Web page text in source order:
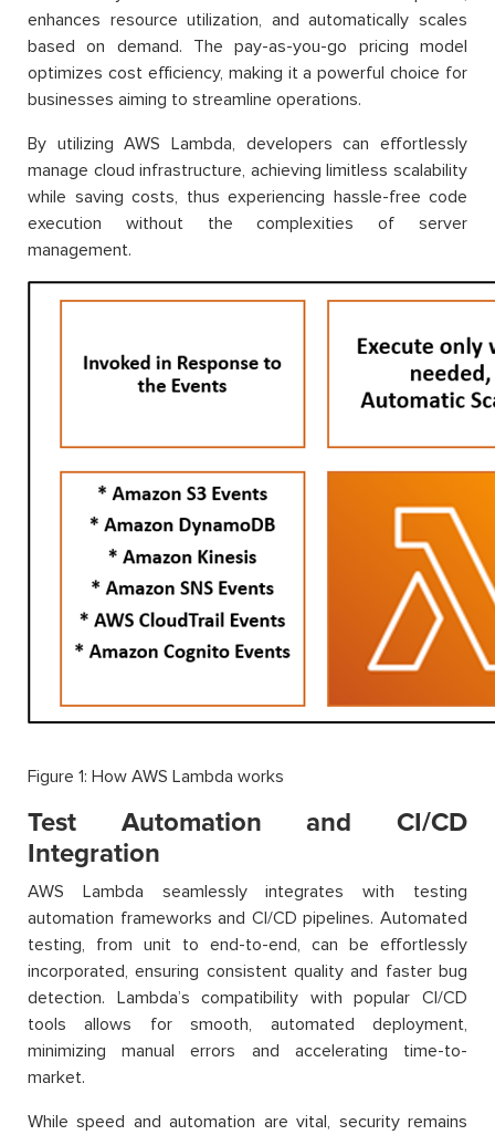
enhances resource utilization, and automatically scales
based on demand. The pay-as-you-go pricing model
optimizes cost efficiency, making it a powerful choice for
businesses aiming to streamline operations.
By utilizing AWS Lambda, developers can effortlessly
manage cloud infrastructure, achieving limitless scalability
while saving costs, thus experiencing hassle-free code
execution without the complexities of server
management.
Figure 1: How AWS Lambda works
Test Automation and CI/CD
Integration
AWS Lambda seamlessly integrates with testing
automation frameworks and CI/CD pipelines. Automated
testing, from unit to end-to-end, can be effortlessly
incorporated, ensuring consistent quality and faster bug
detection. Lambda’s compatibility with popular CI/CD
tools allows for smooth, automated deployment,
minimizing manual errors and accelerating time-to-
market.
While speed and automation are vital, security remains